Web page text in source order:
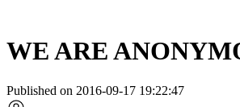
WE ARE
Published on 2016-09-17 19:22:47